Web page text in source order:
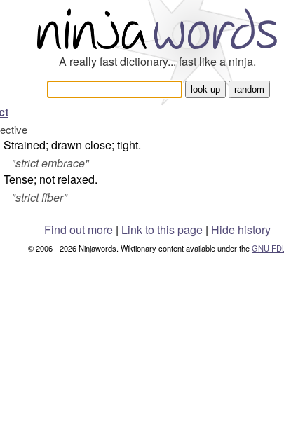
A really fast dictionary... fast like a ninja.
Strained; drawn close; tight.
"strict embrace"
Tense; not relaxed.
"strict fiber"
Find out more| Link to this page | Hide history
© 2006 - 2026 Ninjawords. Wiktionary content available under theGNU FDL